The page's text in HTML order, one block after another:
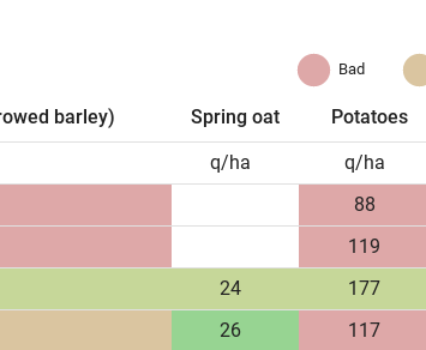
Bad
barley) Spring oat Potatoes
q/ha q/ha
88
119
24
177
26 117